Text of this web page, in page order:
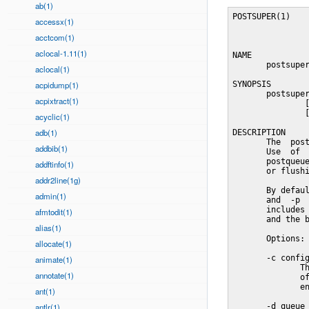
ab(1)
accessx(1)
acctcom(1)
aclocal-1.11(1)
aclocal(1)
acpidump(1)
acpixtract(1)
acyclic(1)
adb(1)
addbib(1)
addftinfo(1)
addr2line(1g)
admin(1)
afmtodit(1)
alias(1)
allocate(1)
animate(1)
annotate(1)
ant(1)
POSTSUPER(1)                General Commands Manual               POSTSUPER(1)



NAME
       postsuper - Postfix superintendent

SYNOPSIS
       postsuper [-psSv] [-c config_dir] [-d queue_id]
               [-h queue_id] [-H queue_id]
               [-r queue_id] [directory ...]

DESCRIPTION
       The  postsuper(1)  command  does maintenance jobs on the Postfix queue.
       Use  of  the  command  is  restricted  to  the  superuser.    See   the
       postqueue(1)  command for unprivileged queue operations such as listing
       or flushing the mail queue.

       By default, postsuper(1) performs the operations requested with the  -s
       and  -p  command-line  options  on all Postfix queue directories - this
       includes the incoming, active and deferred directories with mail  files
       and the bounce, defer, trace and flush directories with log files.

       Options:

       -c config_dir
              The main.cf configuration file is in the named directory instead
              of the default configuration directory. See also the MAIL_CONFIG
              environment setting below.

       -d queue_id
              Delete  one  message with the named queue ID from the named mail
              queue(s) (default: hold, incoming, active and deferred).

              If a queue_id of - is specified, the  program  reads  queue  IDs
              from  standard  input.  For  example,  to  delete  all mail with
              exactly one recipient user@example.com:

              mailq | tail +2 | grep -v '^ *(' | awk  'BEGIN { RS = "" }
                  # $7=sender, $8=recipient1, $9=recipient2
                  { if ($8 == "user@example.com" && $9 == "")
                        print $1 }
              ' | tr -d '*!' | postsuper -d -

              Specify "-d ALL" to remove all messages;  for  example,  specify
              "-d  ALL deferred" to delete all